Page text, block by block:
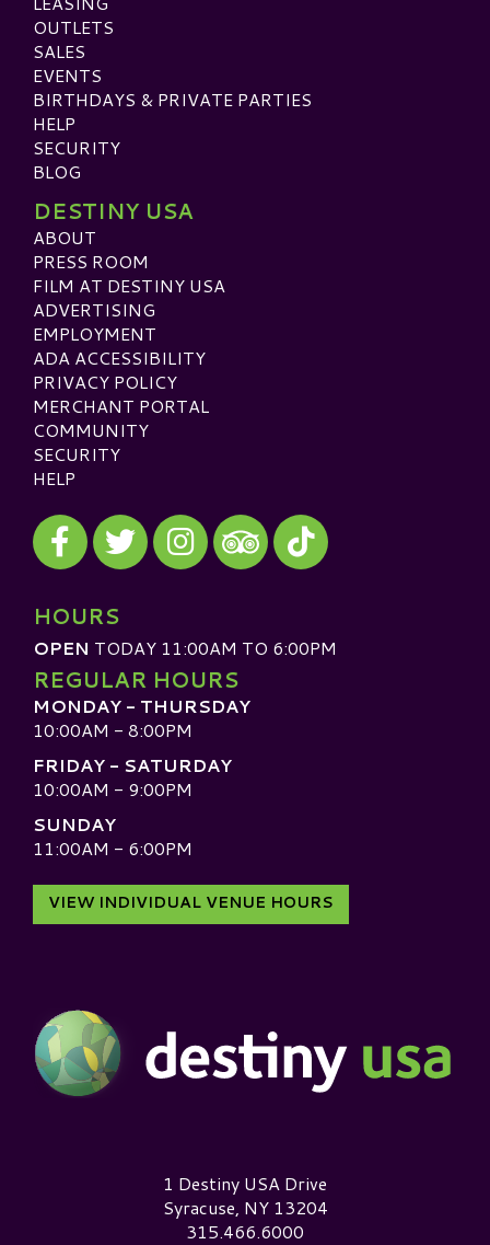
OUTLETS
SALES
EVENTS
BIRTHDAYS & PRIVATE PARTIES
HELP
SECURITY
BLOG
DESTINY USA
ABOUT
PRESS ROOM
FILM AT DESTINY USA
ADVERTISING
EMPLOYMENT
ADA ACCESSIBILITY
PRIVACY POLICY
MERCHANT PORTAL
COMMUNITY
SECURITY
HELP
Visit our Facebook
Visit our Twitter
Visit our Instagram
Visit our TripAdvisor
Visit our TikTok
HOURS
OPEN TODAY 11:00AM TO 6:00PM
REGULAR HOURS
MONDAY - THURSDAY
10:00AM - 8:00PM
FRIDAY - SATURDAY
10:00AM - 9:00PM
SUNDAY
11:00AM - 6:00PM
VIEW INDIVIDUAL VENUE HOURS
Destiny USA Logo1 Destiny USA Drive
Syracuse, NY 13204
315.466.6000